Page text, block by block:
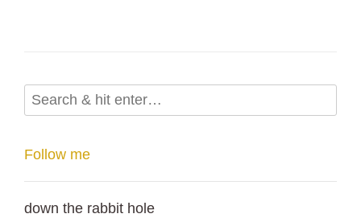
Follow me
down the rabbit hole